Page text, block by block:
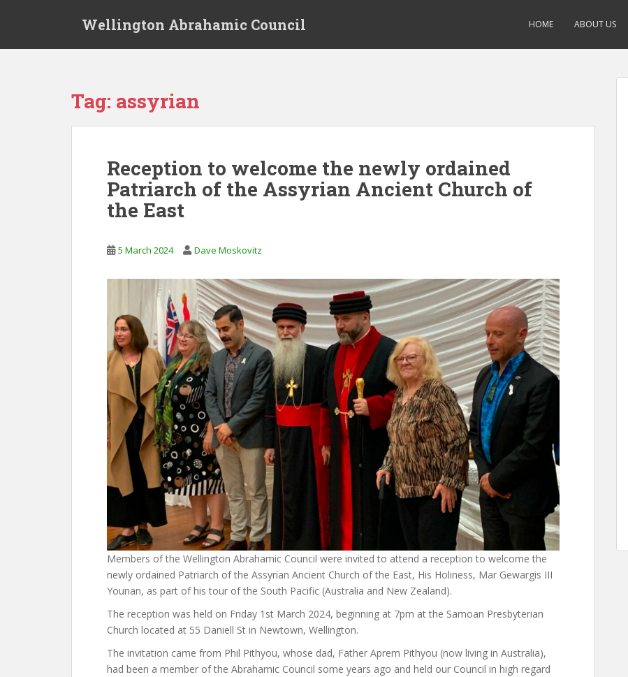
Wellington Abrahamic Council HOME ABOUT US
Tag: assyrian
Reception to welcome the newly ordained
Patriarch of the Assyrian Ancient Church of
the East
5 March 2024 Dave Moskovitz
Members of the Wellington Abrahamic Council were invited to attend a reception to welcome the
newly ordained Patriarch of the Assyrian Ancient Church of the East, His Holiness, Mar Gewargis III
Younan, as part of his tour of the South Pacific (Australia and New Zealand).
The reception was held on Friday 1st March 2024, beginning at 7pm at the Samoan Presbyterian
Church located at 55 Daniell St in Newtown, Wellington.
The invitation came from Phil Pithyou, whose dad, Father Aprem Pithyou (now living in Australia),
had been a member of the Abrahamic Council some years ago and held our Council in high regard